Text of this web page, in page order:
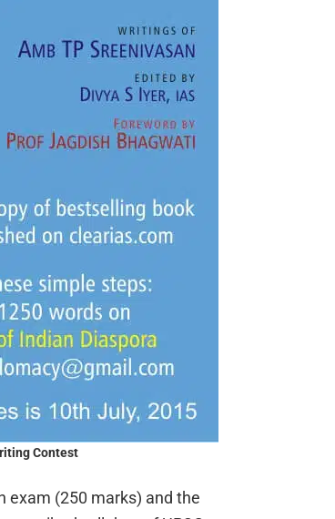
Contest
exam (250 marks) and the